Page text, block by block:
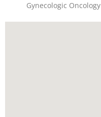
Gynecologic Oncology